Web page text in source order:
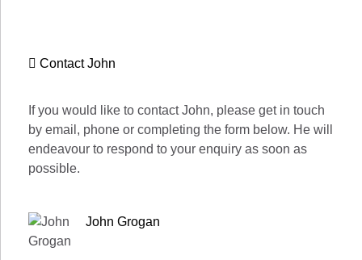
Contact John
If you would like to contact John, please get in touch
by email, phone or completing the form below. He will
endeavour to respond to your enquiry as soon as
possible.
John Grogan